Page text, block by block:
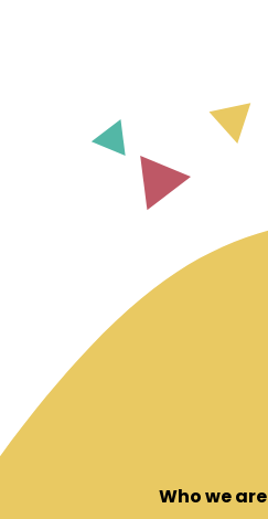
Who we are